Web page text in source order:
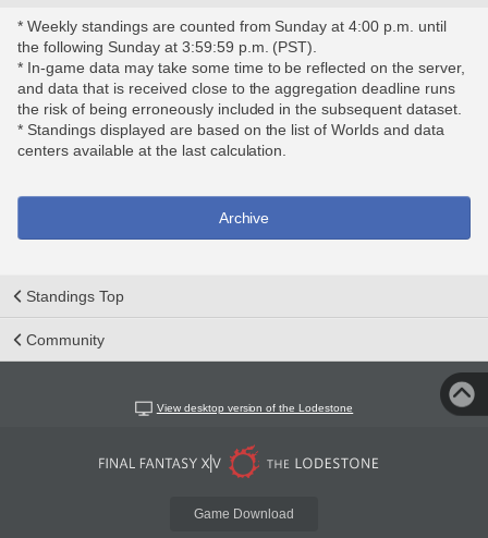
* Weekly standings are counted from Sunday at 4:00 p.m. until
the following Sunday at 3:59:59 p.m. (PST).
* In-game data may take some time to be reflected on the server,
and data that is received close to the aggregation deadline runs
the risk of being erroneously included in the subsequent dataset.
* Standings displayed are based on the list of Worlds and data
centers available at the last calculation.
Archive
Standings Top
Community
View desktop version of the Lodestone
Game Download